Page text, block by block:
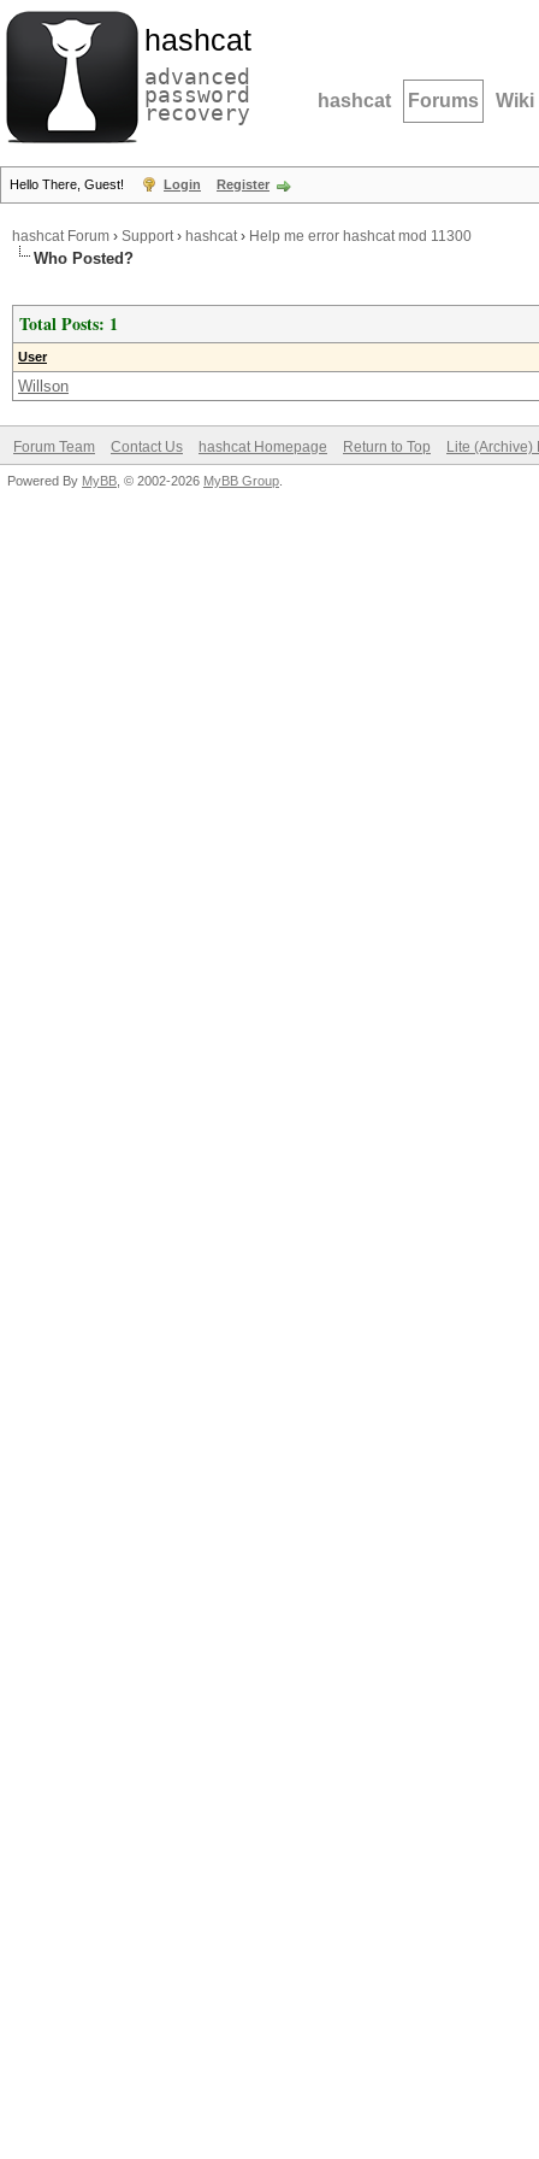
hashcat
advanced
password
recovery hashcat Forums Wiki
Hello There, Guest! Login Register
hashcat Forum › Support› hashcat› Help me error hashcat mod 11300
Who Posted?
Total Posts: 1
User
Willson
Forum Team Contact Us hashcat Homepage Return to Top Lite (Archive)
Powered By MyBB , © 2002-2026 MyBB Group